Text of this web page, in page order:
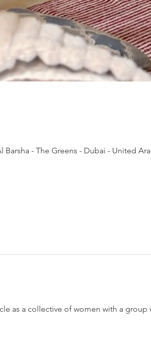
Barsha - The Greens - Dubai - United
as a collective of women with a group